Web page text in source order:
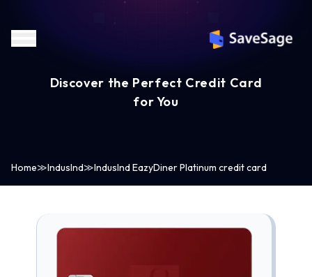
Discover the Perfect Credit Card
for You
Home≫IndusInd≫IndusInd EazyDiner Platinum credit card